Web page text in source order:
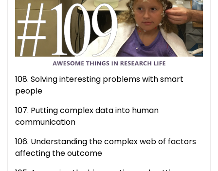
108. Solving interesting problems with smart
people
107. Putting complex data into human
communication
106. Understanding the complex web of factors
affecting the outcome